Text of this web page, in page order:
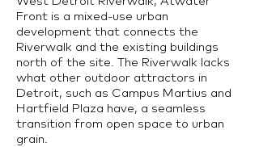
Front is a mixed-use urban
development that connects the
Riverwalk and the existing buildings
north of the site. The Riverwalk lacks
what other outdoor attractors in
Detroit, such as Campus Martius and
Hartfield Plaza have, a seamless
transition from open space to urban
grain.